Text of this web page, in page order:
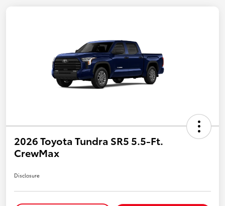
2026 Toyota Tundra SR5 5.5-Ft.
CrewMax
Disclosure